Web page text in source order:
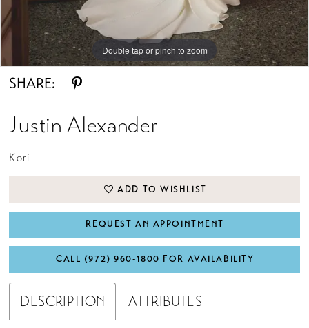
Double tap or pinch to zoom
Double tap or pinch to zoom
Double tap or pinch to zoom
SHARE:
Justin Alexander
Kori
ADD TO WISHLIST
REQUEST AN APPOINTMENT
CALL (972) 960‑1800 FOR AVAILABILITY
DESCRIPTION ATTRIBUTES